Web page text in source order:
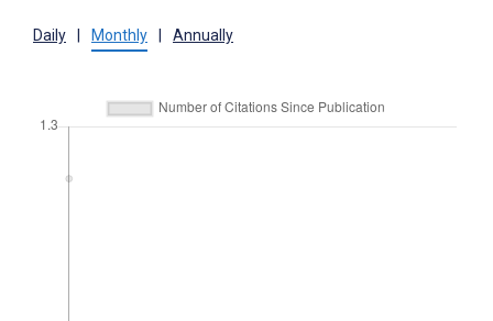
Daily Monthly Annually